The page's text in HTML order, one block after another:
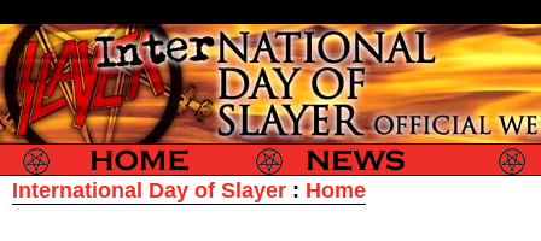
Slayer Slayer News Slayer
International Day of Slayer : Home